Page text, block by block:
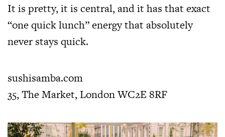
It is pretty, it is central, and it has that exact
“one quick lunch” energy that absolutely
never stays quick.
sushisamba.com
35, The Market, London WC2E 8RF